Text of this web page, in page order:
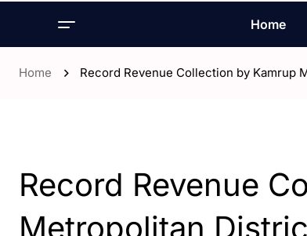
Home
Home Record Revenue Collection by
Record Revenue
Metropolitan